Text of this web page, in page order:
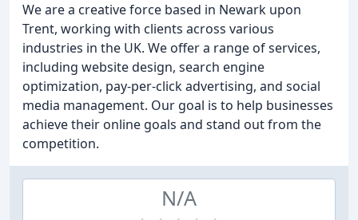
We are a creative force based in Newark upon
Trent, working with clients across various
industries in the UK. We offer a range of services,
including website design, search engine
optimization, pay-per-click advertising, and social
media management. Our goal is to help businesses
achieve their online goals and stand out from the
competition.
N/A